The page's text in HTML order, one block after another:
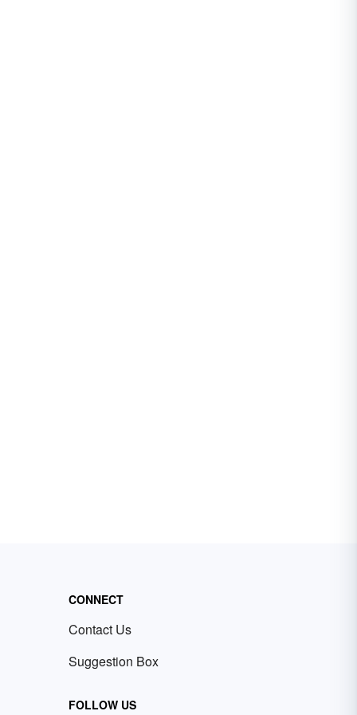
CONNECT
Contact Us
Suggestion Box
FOLLOW US